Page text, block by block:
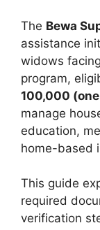
The Bewa
assistance
widows
program,
100,000
manage
education,
home-based
This guide
required
verification